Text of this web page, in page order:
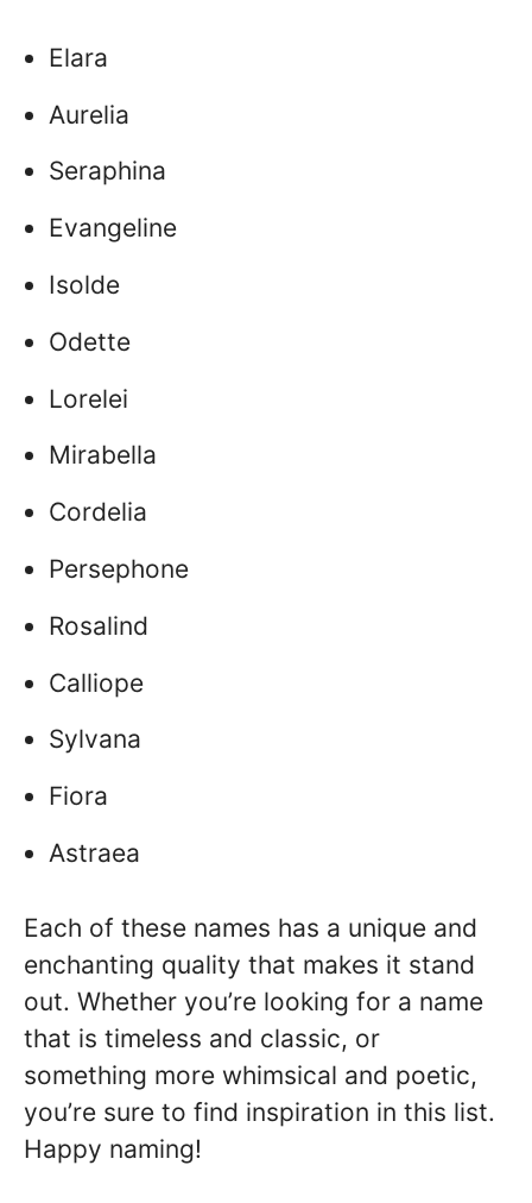
Elara
Aurelia
Seraphina
Evangeline
Isolde
Odette
Lorelei
Mirabella
Cordelia
Persephone
Rosalind
Calliope
Sylvana
Fiora
Astraea
Each of these names has a unique and
enchanting quality that makes it stand
out. Whether you’re looking for a name
that is timeless and classic, or
something more whimsical and poetic,
you’re sure to find inspiration in this list.
Happy naming!